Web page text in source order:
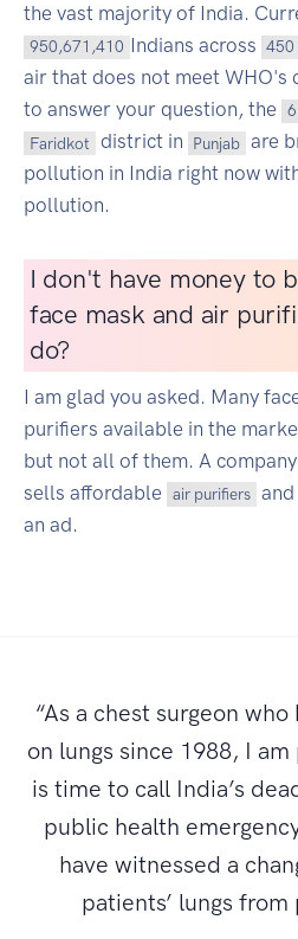
the vast majority of India.
950,671,410 Indians across 450
air that does not meet WHO's
to answer your question, the
Faridkot district in Punjab are
pollution in India right now
pollution.
I don't have money to
face mask and air
do?
I am glad you asked. Many
purifiers available in the
but not all of them. A
sells affordable air purifiers and
an ad.
“As a chest surgeon
on lungs since 1988, I
is time to call India’s
public health
have witnessed a
patients’ lungs